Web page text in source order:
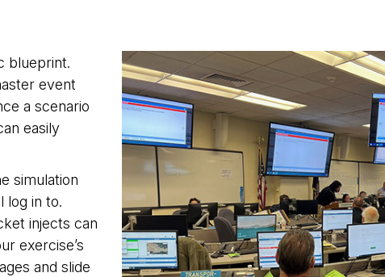
blueprint.
event
a scenario
easily
simulation
log in to.
injects can
exercise’s
and slide